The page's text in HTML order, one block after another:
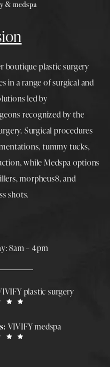
boutique plastic surgery
in a range of surgical and
led by
recognized by the
Surgical procedures
,tummy tucks,
, while Medspa options
,morpheus8, and
shots.
8am – 4pm
plastic surgery
VIVIFY medspa